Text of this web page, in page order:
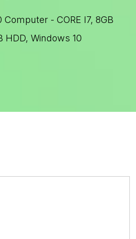
- CORE I7, 8GB
HDD, Windows 10